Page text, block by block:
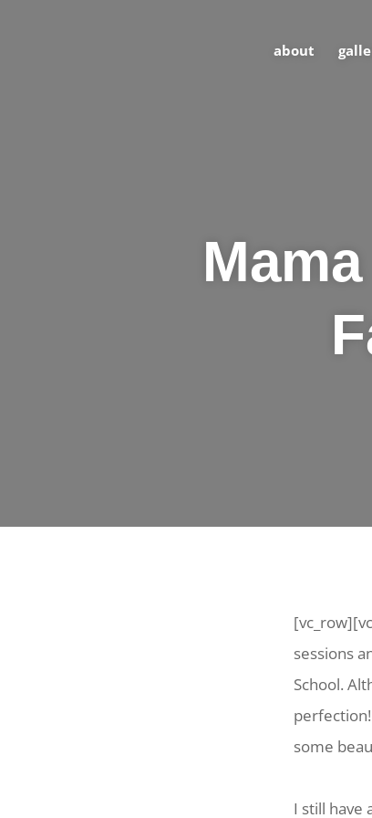
about
sessions
School.
some
I still have